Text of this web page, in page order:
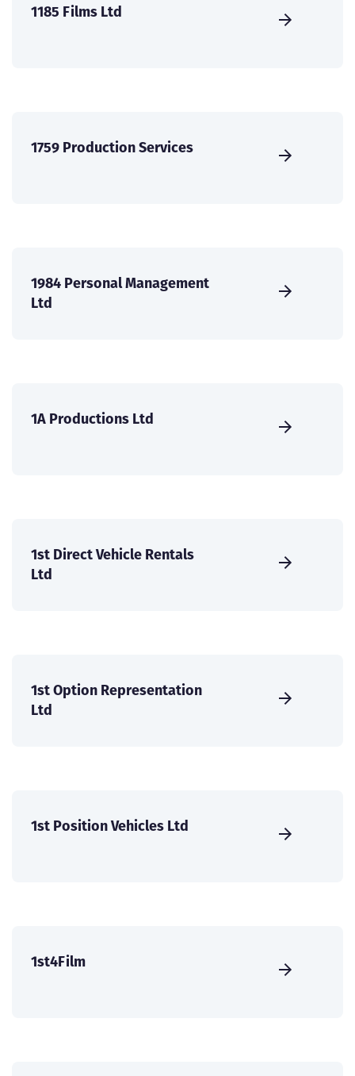
1185 Films Ltd
1759 Production Services
1984 Personal Management
Ltd
1A Productions Ltd
1st Direct Vehicle Rentals
Ltd
1st Option Representation
Ltd
1st Position Vehicles Ltd
1st4Film